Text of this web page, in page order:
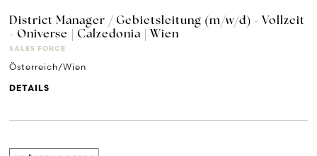
District Manager / Gebietsleitung (m/w/d) - Vollzeit
- Oniverse | Calzedonia | Wien
SALES FORCE
Österreich/Wien
DETAILS